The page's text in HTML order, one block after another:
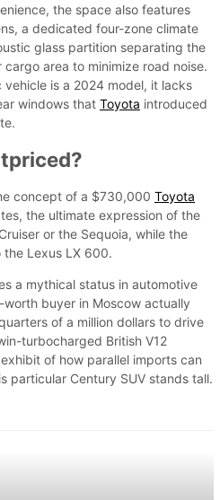
the space also features
a dedicated four-zone climate
glass partition separating the
area to minimize road noise.
is a 2024 model, it lacks
windows that Toyota introduced
concept of a $730,000 Toyota
the ultimate expression of the
or the Sequoia, while the
Lexus LX 600.
a mythical status in automotive
buyer in Moscow actually
of a million dollars to drive
turbocharged British V12
of how parallel imports can
particular Century SUV stands tall.